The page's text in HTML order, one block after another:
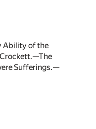
Ability of the
Sufferings.—